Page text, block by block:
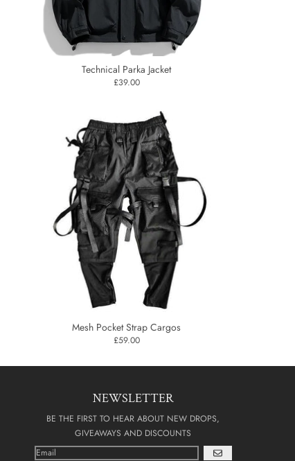
Technical Parka Jacket
£39.00
Mesh Pocket Strap Cargos
£59.00
NEWSLETTER
BE THE FIRST TO HEAR ABOUT NEW DROPS,
GIVEAWAYS AND DISCOUNTS
GO